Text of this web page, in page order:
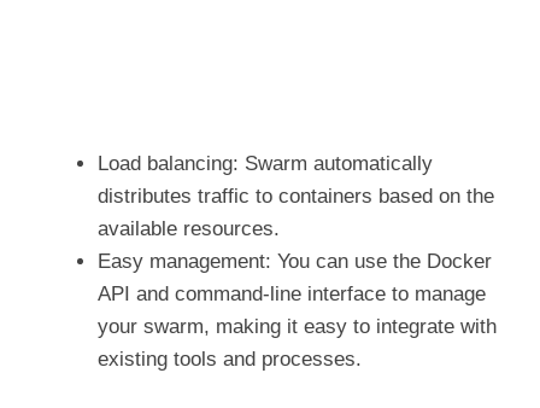
Load balancing: Swarm automatically
distributes traffic to containers based on the
available resources.
Easy management: You can use the Docker
API and command-line interface to manage
your swarm, making it easy to integrate with
existing tools and processes.